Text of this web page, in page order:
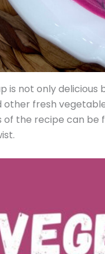
is not only
fresh
of the recipe can be